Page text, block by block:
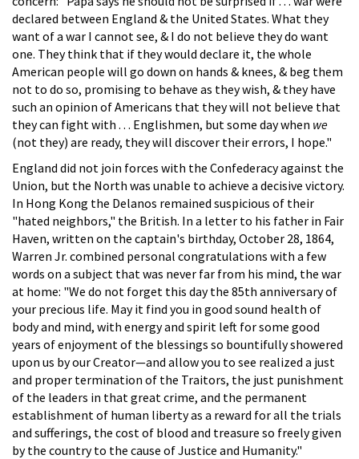
declared between England & the United States. What they
want of a war I cannot see, & I do not believe they do want
one. They think that if they would declare it, the whole
American people will go down on hands & knees, & beg them
not to do so, promising to behave as they wish, & they have
such an opinion of Americans that they will not believe that
they can fight with . . . Englishmen, but some day when we
(not they) are ready, they will discover their errors, I hope."
England did not join forces with the Confederacy against the
Union, but the North was unable to achieve a decisive victory.
In Hong Kong the Delanos remained suspicious of their
"hated neighbors," the British. In a letter to his father in Fair
Haven, written on the captain's birthday, October 28, 1864,
Warren Jr. combined personal congratulations with a few
words on a subject that was never far from his mind, the war
at home: "We do not forget this day the 85th anniversary of
your precious life. May it find you in good sound health of
body and mind, with energy and spirit left for some good
years of enjoyment of the blessings so bountifully showered
upon us by our Creator—and allow you to see realized a just
and proper termination of the Traitors, the just punishment
of the leaders in that great crime, and the permanent
establishment of human liberty as a reward for all the trials
and sufferings, the cost of blood and treasure so freely given
by the country to the cause of Justice and Humanity."